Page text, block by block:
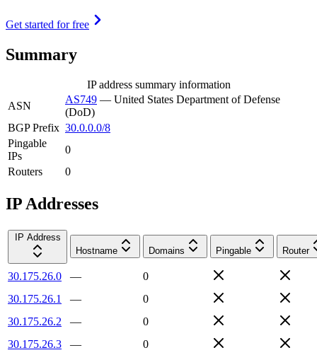
Get started for free
Summary
IP address summary information
ASN
AS749 — United States Department of Defense
(DoD)
BGP Prefix 30.0.0.0/8
Pingable
IPs
0
Routers
0
IP Addresses
IP Address
Hostname
Domains Pingable Router
30.175.26.0 —
0
30.175.26.1
—
0
30.175.26.2
—
0
30.175.26.3
—
0